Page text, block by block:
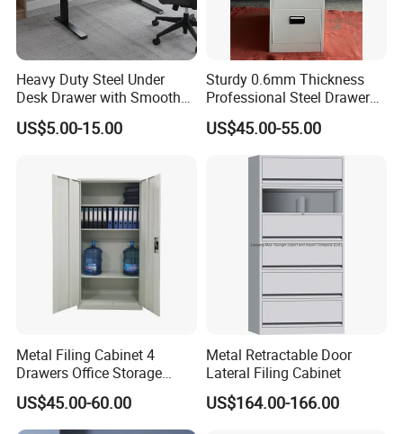
Q10. If there are any missing parts in our shipment, how
long it takes for you to send?
A11: If there is some small missing components ,we will
DHL to you ASAP within one week.
Heavy Duty Steel Under
Desk Drawer with Smooth
Ball Bearing Slides, 20lbs
Capacity Powder-Coated
for Bulk Underdesk Tool
US$5.00-15.00
Sturdy 0.6mm Thickness
Professional Steel Drawer
Filing Cabinet for Medical
Facility
US$45.00-55.00
Metal Filing Cabinet 4
Drawers Office Storage
Heavy Duty Steel Lockable
File Cabinet with Adjustable
Shelves
US$45.00-60.00
Metal Retractable Door
Lateral Filing Cabinet
US$164.00-166.00